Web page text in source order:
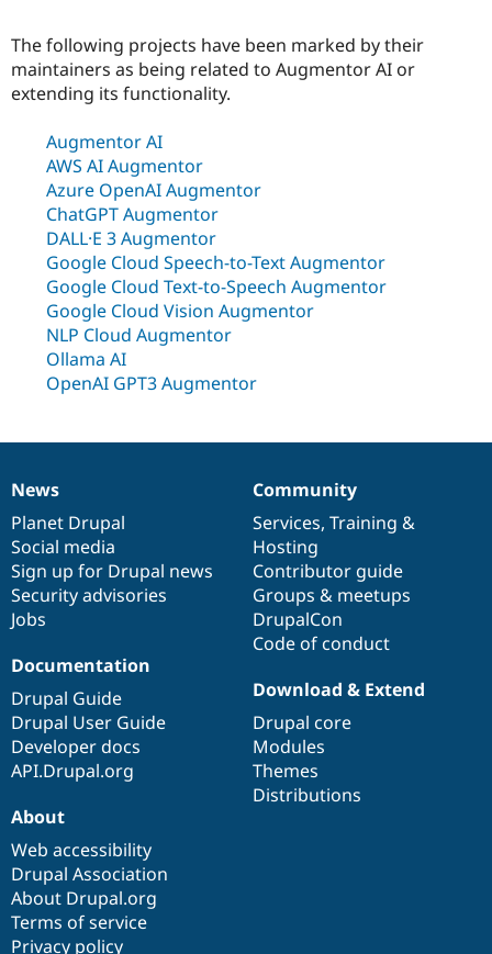
Drupal AI
Drupal for
Education
Drupal for
Drupal for
Drupal for
Drupal for
Developer
Drupal
API
Modules
Themes
Find a
Certified
Community
DrupalCon
Forum
Slack
Support Drupal
Donate
Maker
Become a
Sustaining
Drupal
Get Started
Try Drupal CMS
The following projects have been marked by their
maintainers as being related to Augmentor AI or
extending its functionality.
Augmentor AI
AWS AI Augmentor
Azure OpenAI Augmentor
ChatGPT Augmentor
DALL·E 3 Augmentor
Google Cloud Speech-to-Text Augmentor
Google Cloud Text-to-Speech Augmentor
Google Cloud Vision Augmentor
NLP Cloud Augmentor
Ollama AI
OpenAI GPT3 Augmentor
News
items
News
Planet Drupal
Social media
Sign up for Drupal news
Security advisories
Jobs
Our
community
Community
Services, Training &
Hosting
Contributor guide
Groups & meetups
DrupalCon
Code of conduct
Documentation
Documentation
Drupal Guide
Drupal User Guide
Developer docs
API.Drupal.org
Drupal
code
base
Download & Extend
Drupal core
Modules
Themes
Distributions
Governance
of
community
About
Web accessibility
Drupal Association
About Drupal.org
Terms of service
Privacy policy